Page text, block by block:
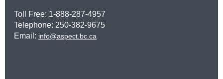
Toll Free: 1-888-287-4957
Telephone: 250-382-9675
Email: info@aspect.bc.ca